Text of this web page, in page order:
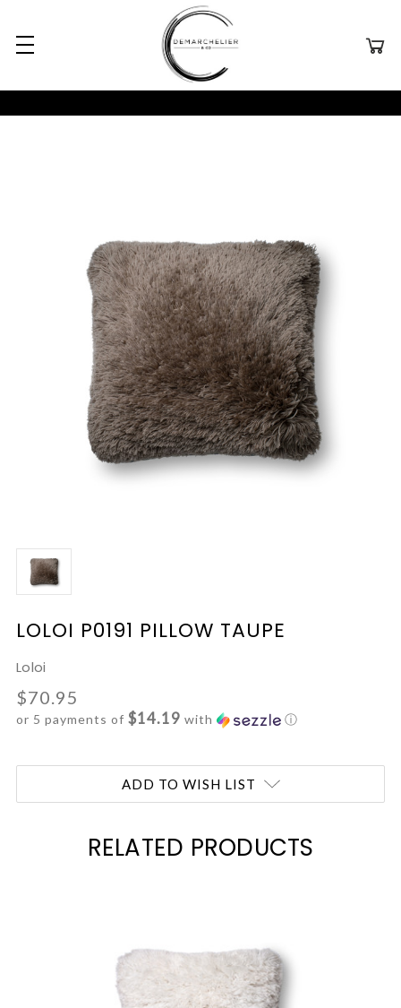
LOLOI P0191 PILLOW TAUPE
Loloi
$70.95
or 5 payments of $14.19 with ⓘ
ADD TO WISH LIST
RELATED PRODUCTS